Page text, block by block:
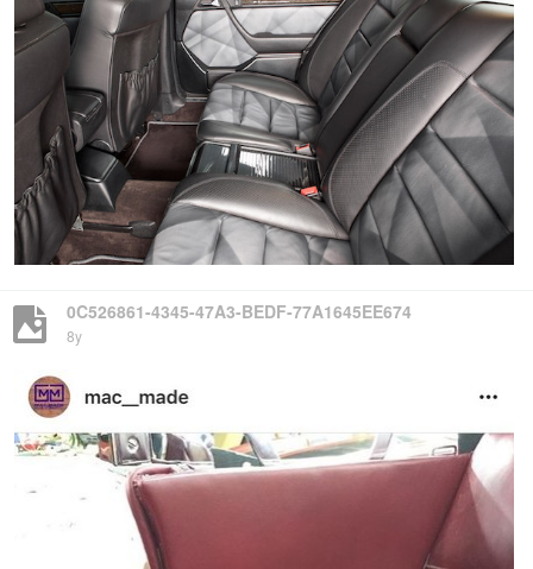
0C526861-4345-47A3-BEDF-77A1645EE674
8y